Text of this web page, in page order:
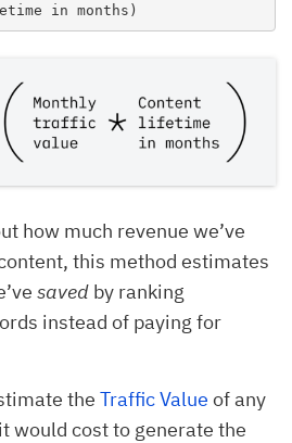
in months)
how much revenue we’ve
this method estimates
saved by ranking
instead of paying for
the Traffic Value of any
would cost to generate the